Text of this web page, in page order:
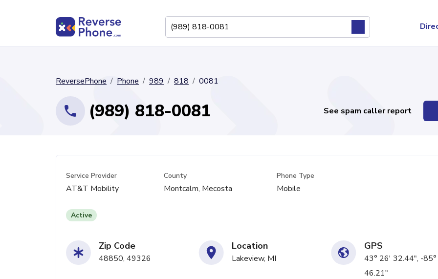
ReversePhone Phone 989 818 0081
(989) 818-0081 See spam caller report
Service Provider
AT&T Mobility
County
Montcalm, Mecosta
Phone Type
Mobile
Active
Zip Code
48850, 49326
Location
Lakeview, MI
GPS
43° 26' 32.44", -
46.21"